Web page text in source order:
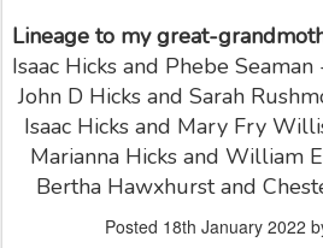
Lineage to my great-
Isaac Hicks and Phebe Seaman
John D Hicks and Sarah
Isaac Hicks and Mary Fry
Marianna Hicks and William
Bertha Hawxhurst and
Posted 18th January 2022